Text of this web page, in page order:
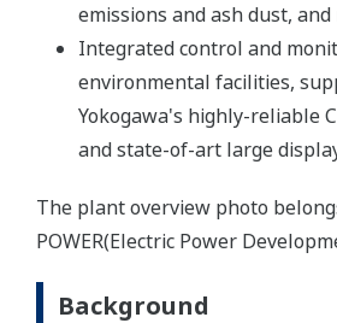
emissions and ash dust,
Integrated control and
environmental facilities,
Yokogawa's highly-reliable
and state-of-art large
The plant overview photo
POWER(Electric Power
Background